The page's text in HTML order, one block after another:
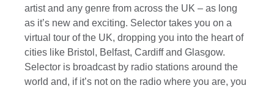
artist and any genre from across the UK – as long
as it’s new and exciting. Selector takes you on a
virtual tour of the UK, dropping you into the heart of
cities like Bristol, Belfast, Cardiff and Glasgow.
Selector is broadcast by radio stations around the
world and, if it’s not on the radio where you are, you